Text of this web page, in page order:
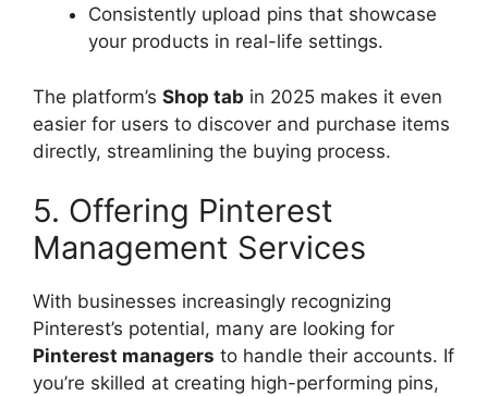
Consistently upload pins that showcase
your products in real-life settings.
The platform’s Shop tab in 2025 makes it even
easier for users to discover and purchase items
directly, streamlining the buying process.
5. Offering Pinterest
Management Services
With businesses increasingly recognizing
Pinterest’s potential, many are looking for
Pinterest managers to handle their accounts. If
you’re skilled at creating high-performing pins,